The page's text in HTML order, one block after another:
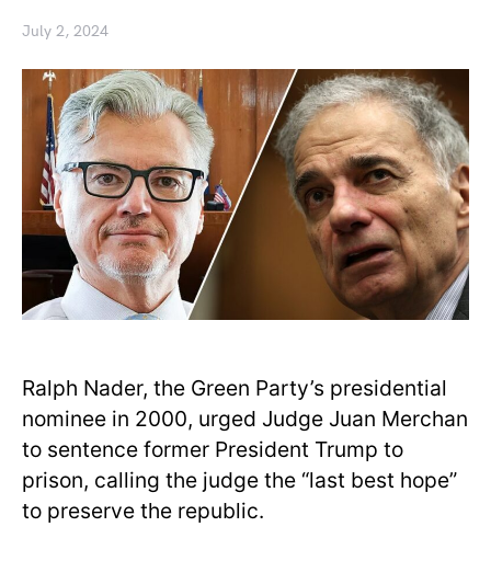
July 2, 2024
Ralph Nader, the Green Party’s presidential
nominee in 2000, urged Judge Juan Merchan
to sentence former President Trump to
prison, calling the judge the “last best hope”
to preserve the republic.